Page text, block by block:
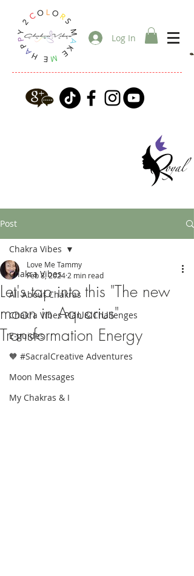
Log In
Post
Chakra Vibes
All About Chakras
Chakra Vibes Plan & Challenges
E-guides
🧡 #SacralCreative Adventures
Moon Messages
My Chakras & I
Chakra Vibes
Let's tap into this "The new
moon in Aquarius"
Transformation Energy
Love Me Tammy
Feb 8, 20242 min read